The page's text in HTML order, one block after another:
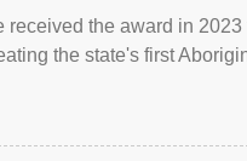
received the award in
the state's first